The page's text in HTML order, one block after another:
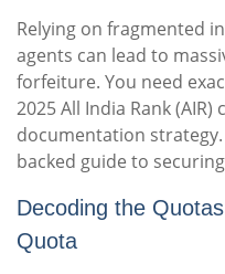
Relying on fragmented
agents can lead to
forfeiture. You need
2025 All India Rank
documentation
backed guide to
Decoding the
Quota